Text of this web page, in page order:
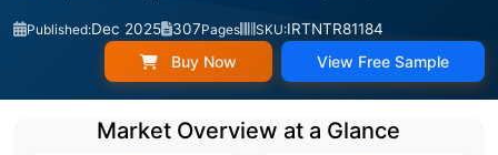
Published:Dec 2025 307Pages SKU:IRTNTR81184
Buy Now View Free Sample
Market Overview at a Glance